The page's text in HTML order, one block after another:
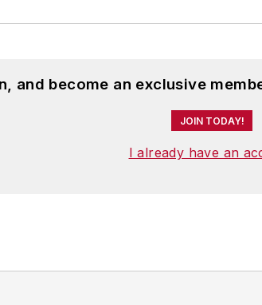
and become an exclusive
JOIN TODAY!
I already have an